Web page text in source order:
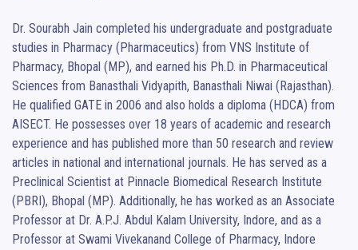
Dr. Sourabh Jain completed his undergraduate and postgraduate
studies in Pharmacy (Pharmaceutics) from VNS Institute of
Pharmacy, Bhopal (MP), and earned his Ph.D. in Pharmaceutical
Sciences from Banasthali Vidyapith, Banasthali Niwai (Rajasthan).
He qualified GATE in 2006 and also holds a diploma (HDCA) from
AISECT. He possesses over 18 years of academic and research
experience and has published more than 50 research and review
articles in national and international journals. He has served as a
Preclinical Scientist at Pinnacle Biomedical Research Institute
(PBRI), Bhopal (MP). Additionally, he has worked as an Associate
Professor at Dr. A.P.J. Abdul Kalam University, Indore, and as a
Professor at Swami Vivekanand College of Pharmacy, Indore